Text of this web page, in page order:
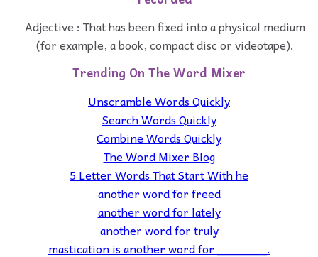
Adjective : That has been fixed into a physical medium
(for example, a book, compact disc or videotape).
Trending On The Word Mixer
Unscramble Words Quickly
Search Words Quickly
Combine Words Quickly
The Word Mixer Blog
5 Letter Words That Start With he
another word for freed
another word for lately
another word for truly
mastication is another word for _______.